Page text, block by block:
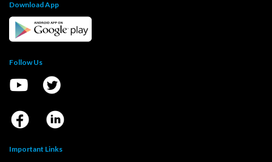
Download App
Follow Us
Important Links